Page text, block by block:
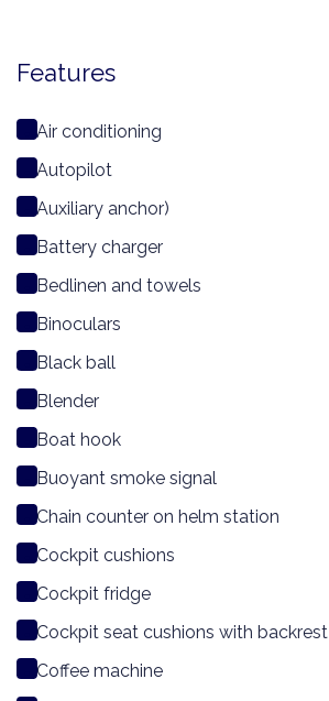
Features
Air conditioning
Autopilot
Auxiliary anchor)
Battery charger
Bedlinen and towels
Binoculars
Black ball
Blender
Boat hook
Buoyant smoke signal
Chain counter on helm station
Cockpit cushions
Cockpit fridge
Cockpit seat cushions with backrest
Coffee machine